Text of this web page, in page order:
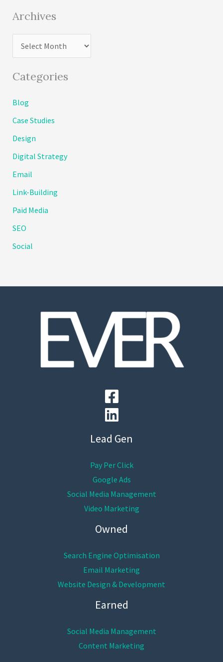
Archives
r
c
i
v
e
s
Categories
Blog
Case Studies
Design
Digital Strategy
Email
Link-Building
Paid Media
SEO
Social
Lead Gen
Pay Per Click
Google Ads
Social Media Management
Video Marketing
Owned
Search Engine Optimisation
Email Marketing
Website Design & Development
Earned
Social Media Management
Content Marketing